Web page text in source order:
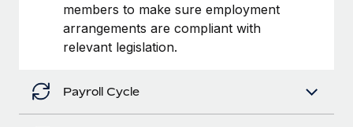
As the global workforce continues to expand in response
to the demands of today’s labor market, the...
members to make sure employment
arrangements are compliant with
relevant legislation.
Payroll Cycle